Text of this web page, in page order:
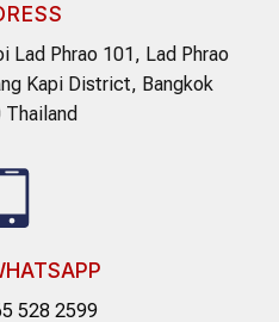
Lad Phrao 101, Lad Phrao
Kapi District, Bangkok
Thailand
528 2599